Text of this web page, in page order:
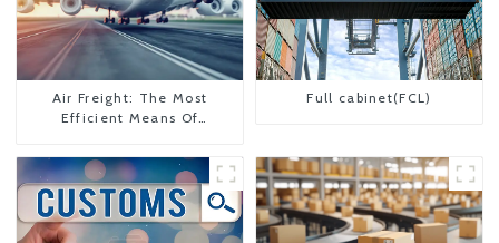
Air Freight: The Most
Efficient Means Of
To The United States
Full cabinet(FCL)